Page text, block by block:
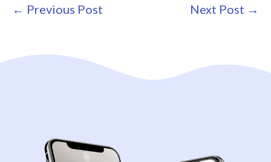
Post
← Previous Post Next Post →